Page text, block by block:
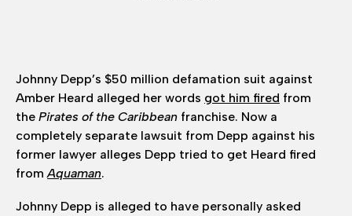
Johnny Depp’s $50 million defamation suit against
Amber Heard alleged her words got him fired from
the Pirates of the Caribbean franchise. Now a
completely separate lawsuit from Depp against his
former lawyer alleges Depp tried to get Heard fired
from Aquaman.
Johnny Depp is alleged to have personally asked